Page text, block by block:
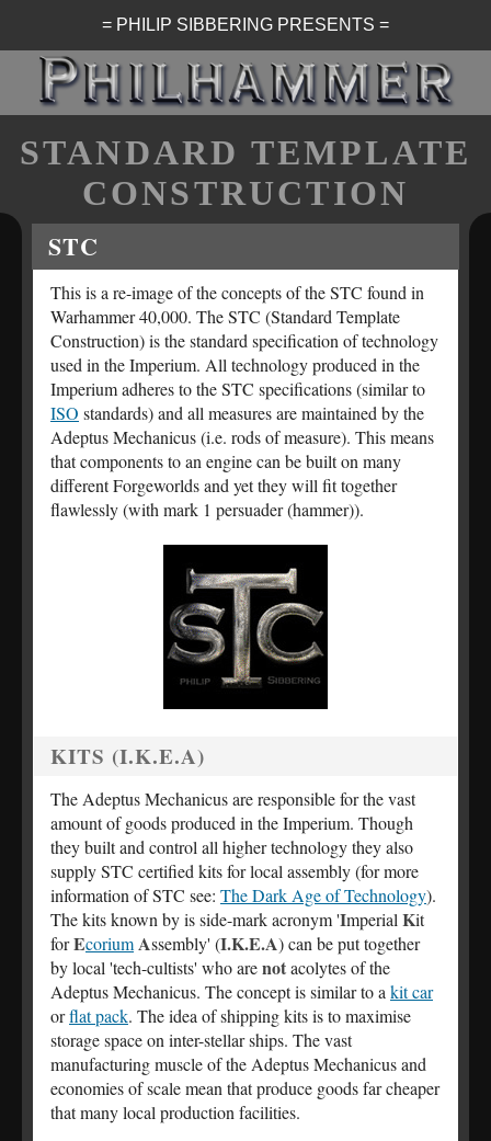
= PHILIP SIBBERING PRESENTS =
STANDARD TEMPLATE
CONSTRUCTION
STC
This is a re-image of the concepts of the STC found in
Warhammer 40,000. The STC (Standard Template
Construction) is the standard specification of technology
used in the Imperium. All technology produced in the
Imperium adheres to the STC specifications (similar to
ISO standards) and all measures are maintained by the
Adeptus Mechanicus (i.e. rods of measure). This means
that components to an engine can be built on many
different Forgeworlds and yet they will fit together
flawlessly (with mark 1 persuader (hammer)).
KITS (I.K.E.A)
The Adeptus Mechanicus are responsible for the vast
amount of goods produced in the Imperium. Though
they built and control all higher technology they also
supply STC certified kits for local assembly (for more
information of STC see: The Dark Age of Technology).
The kits known by is side-mark acronym 'Imperial Kit
forEcoriumAssembly' (I.K.E.A) can be put together
by local 'tech-cultists' who arenotacolytes of the
Adeptus Mechanicus. The concept is similar to a kit car
orflat pack. The idea of shipping kits is to maximise
storage space on inter-stellar ships. The vast
manufacturing muscle of the Adeptus Mechanicus and
economies of scale mean that produce goods far cheaper
that many local production facilities.